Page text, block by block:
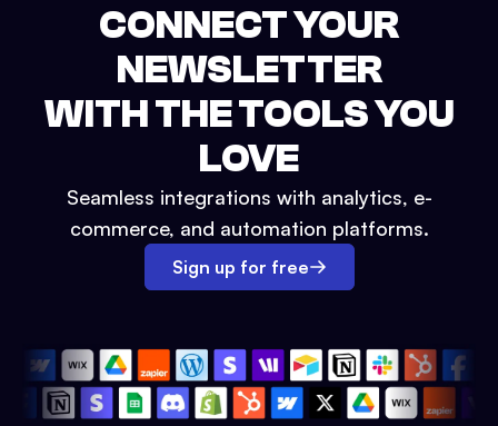
CONNECT YOUR
NEWSLETTER
WITH THE TOOLS YOU
LOVE
Seamless integrations with analytics, e-
commerce, and automation platforms.
Sign up for free